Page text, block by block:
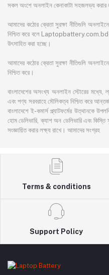
সকল অংশে অনলাইন কেনাকাটা সহজলভ্য করার
আমাদের কঠোর ক্রেতা সুরক্ষা নীতিগুলি
নিশ্চিত করে বলে Laptopbattery.com.bd-এ
উৎসাহিত করা হচ্ছে।
আমাদের কঠোর ক্রেতা সুরক্ষা নীতিগুলি
নিশ্চিত করে।
বাংলাদেশের অসংখ্য অনলাইন স্টোরের মধ্যে,
এবং পণ্য সরবরাহে মৌলিকত্ব নিশ্চিত করে
বাংলাদেশে ই-কমার্স প্ল্যাটফর্মের উত্থানকে
হোম ডেলিভারি, ক্যাশ অন ডেলিভারি এবং
সংজ্ঞায়িত করার লক্ষ্য রাখে। আমাদের সংগ্রহ
Terms & conditions
Support Policy